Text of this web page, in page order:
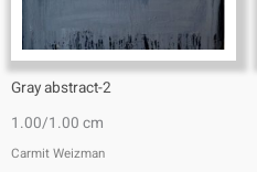
Gray abstract-2
1.00/1.00 cm
Carmit Weizman